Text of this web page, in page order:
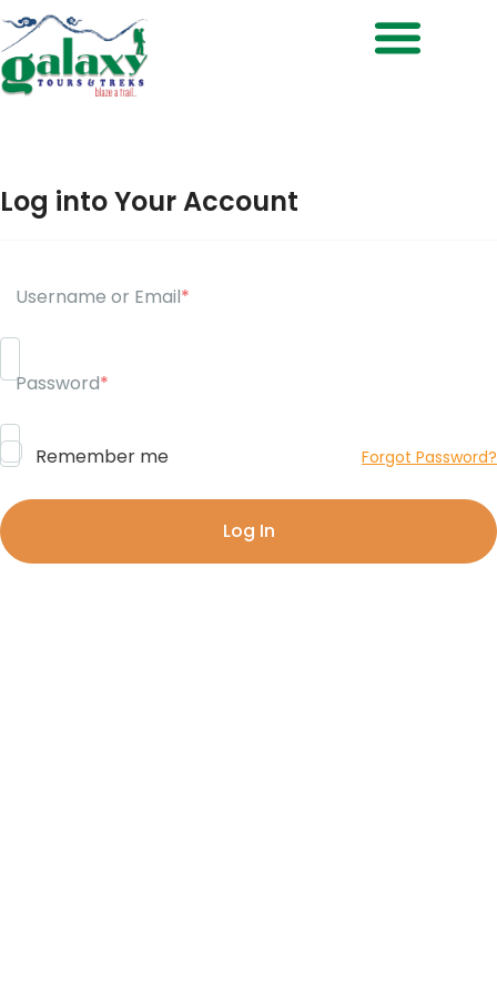
Log into Your Account
Username or Email*
Password*
Remember me Forgot Password?